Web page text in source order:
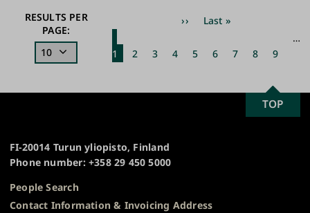
RESULTS PER
PAGE:
Next
››
Last
Last »
page
1
2
3
4
5
6
7
8
Page
9
…
FI-20014 Turun yliopisto, Finland
Phone number: +358 29 450 5000
People Search
Contact Information & Invoicing Address
SCROLL
TO
TOP